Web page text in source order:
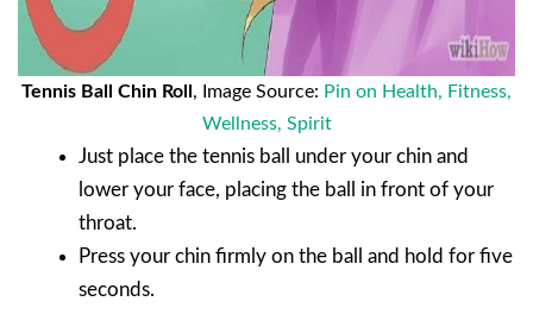
Tennis Ball Chin Roll , Image Source: Pin on Health, Fitness,
Wellness, Spirit
Just place the tennis ball under your chin and
lower your face, placing the ball in front of your
throat.
Press your chin firmly on the ball and hold for five
seconds.